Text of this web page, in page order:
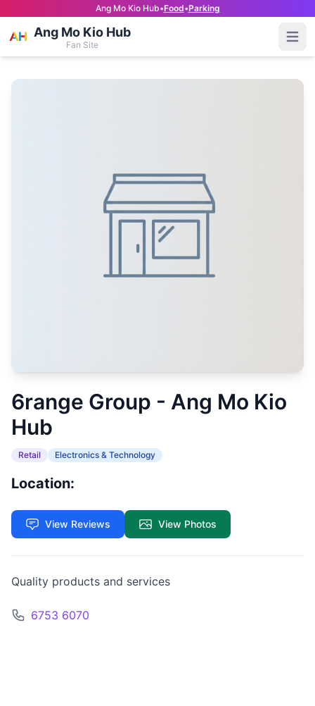
Ang Mo Kio Hub•Food•Parking
Ang Mo Kio Hub
Fan Site
6range Group - Ang Mo Kio
Hub
Retail Electronics & Technology
Location:
View Reviews View Photos
Quality products and services
6753 6070